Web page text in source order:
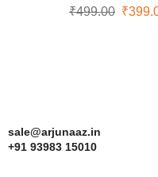
Pin With Pearl
₹499.00 ₹
sale@arjunaaz.in
+91 93983 15010